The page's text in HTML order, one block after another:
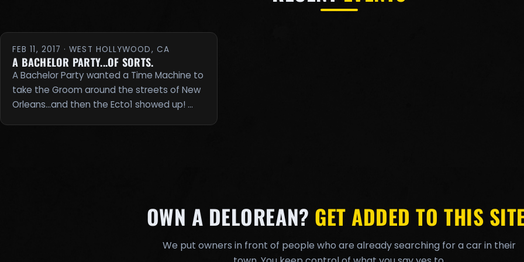
FEB 11, 2017 · WEST HOLLYWOOD, CA
A BACHELOR PARTY...OF SORTS.
A Bachelor Party wanted a Time Machine to
take the Groom around the streets of New
Orleans...and then the Ecto1 showed up! …
OWN A DELOREAN? GET ADDED TO THIS
We put owners in front of people who are already searching for a car in their